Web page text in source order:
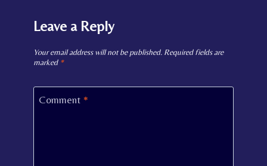
Leave a Reply
Your email address will not be published. Required fields are
marked *
Comment *